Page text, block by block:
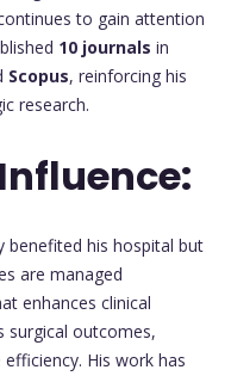
to gain attention
10 journals in
Scopus, reinforcing his
research.
benefited his hospital but
are managed
enhances clinical
surgical outcomes,
His work has